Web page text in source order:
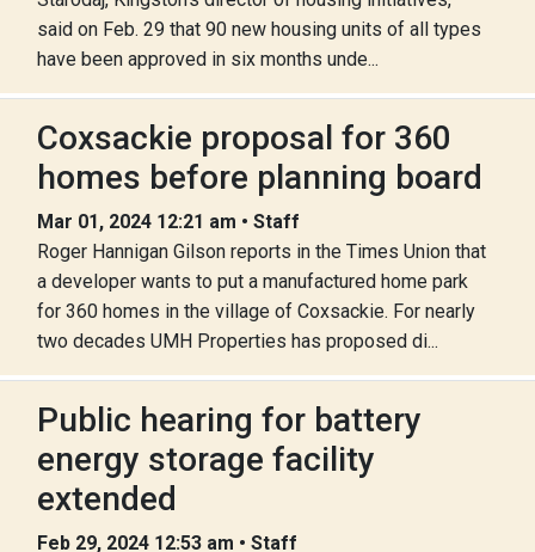
said on Feb. 29 that 90 new housing units of all types
have been approved in six months unde...
Coxsackie proposal for 360
homes before planning board
Mar 01, 2024 12:21 am • Staff
Roger Hannigan Gilson reports in the Times Union that
a developer wants to put a manufactured home park
for 360 homes in the village of Coxsackie. For nearly
two decades UMH Properties has proposed di...
Public hearing for battery
energy storage facility
extended
Feb 29, 2024 12:53 am • Staff